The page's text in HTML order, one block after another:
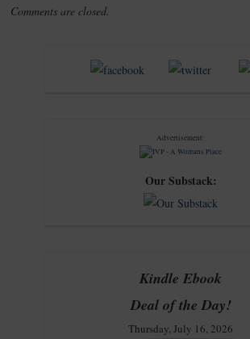
Comments are closed.
Advertisement:
Our Substack:
Kindle Ebook
Deal of the Day!
Thursday, July 16, 2026